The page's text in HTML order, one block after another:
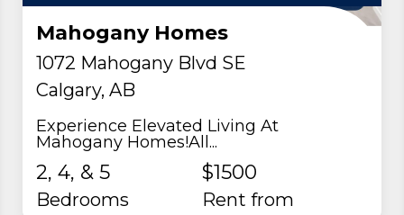
Mahogany Homes
1072 Mahogany Blvd SE
Calgary, AB
Experience Elevated Living At
Mahogany Homes!All...
2, 4, & 5
Bedrooms
$1500
rent from